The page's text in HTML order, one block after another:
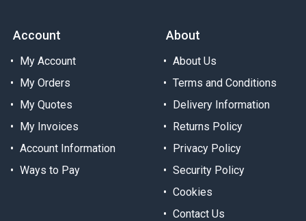
Account
My Account
My Orders
My Quotes
My Invoices
Account Information
Ways to Pay
About
About Us
Terms and Conditions
Delivery Information
Returns Policy
Privacy Policy
Security Policy
Cookies
Contact Us